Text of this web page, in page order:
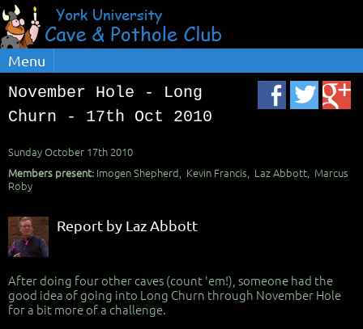
Menu
November Hole - Long
Churn - 17th Oct 2010
Sunday October 17th 2010
Members present: Imogen Shepherd, Kevin Francis, Laz Abbott, Marcus
Roby
Report by Laz Abbott
After doing four other caves (count 'em!), someone had the
good idea of going into Long Churn through November Hole
for a bit more of a challenge.